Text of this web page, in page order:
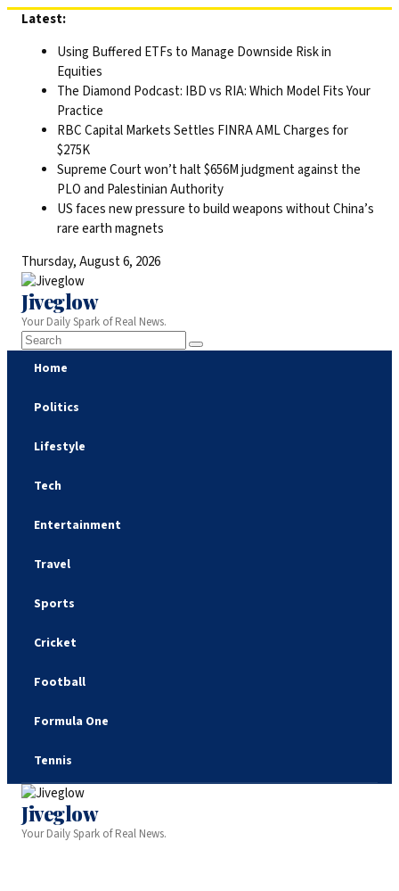
Skip
content
Latest:
Using Buffered ETFs to Manage Downside Risk in
Equities
The Diamond Podcast: IBD vs RIA: Which Model Fits Your
Practice
RBC Capital Markets Settles FINRA AML Charges for
$275K
Supreme Court won’t halt $656M judgment against the
PLO and Palestinian Authority
US faces new pressure to build weapons without China’s
rare earth magnets
Thursday, August 6, 2026
Jiveglow
Your Daily Spark of Real News.
Home
Politics
Lifestyle
Tech
Entertainment
Travel
Sports
Cricket
Football
Formula One
Tennis
Jiveglow
Your Daily Spark of Real News.